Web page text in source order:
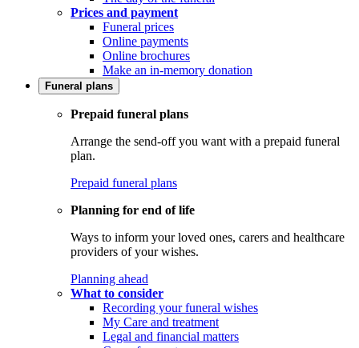
Prices and payment
Funeral prices
Online payments
Online brochures
Make an in-memory donation
Funeral plans
Prepaid funeral plans
Arrange the send-off you want with a prepaid funeral
plan.
Prepaid funeral plans
Planning for end of life
Ways to inform your loved ones, carers and healthcare
providers of your wishes.
Planning ahead
What to consider
Recording your funeral wishes
My Care and treatment
Legal and financial matters